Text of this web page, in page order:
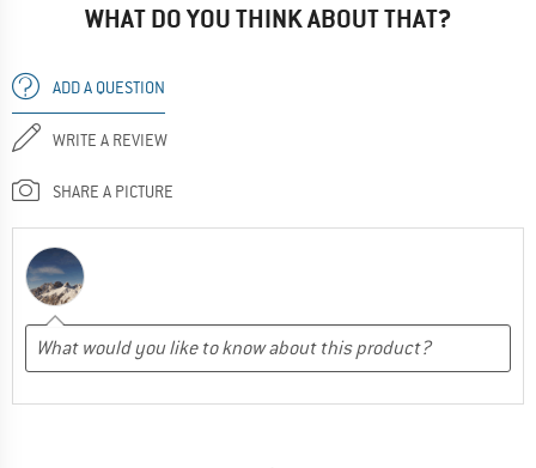
WHAT DO YOU THINK ABOUT THAT?
ADD A QUESTION
WRITE A REVIEW
SHARE A PICTURE